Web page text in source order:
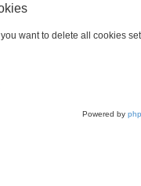
want to delete all cookies
Powered by